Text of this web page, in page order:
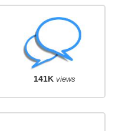
141K views